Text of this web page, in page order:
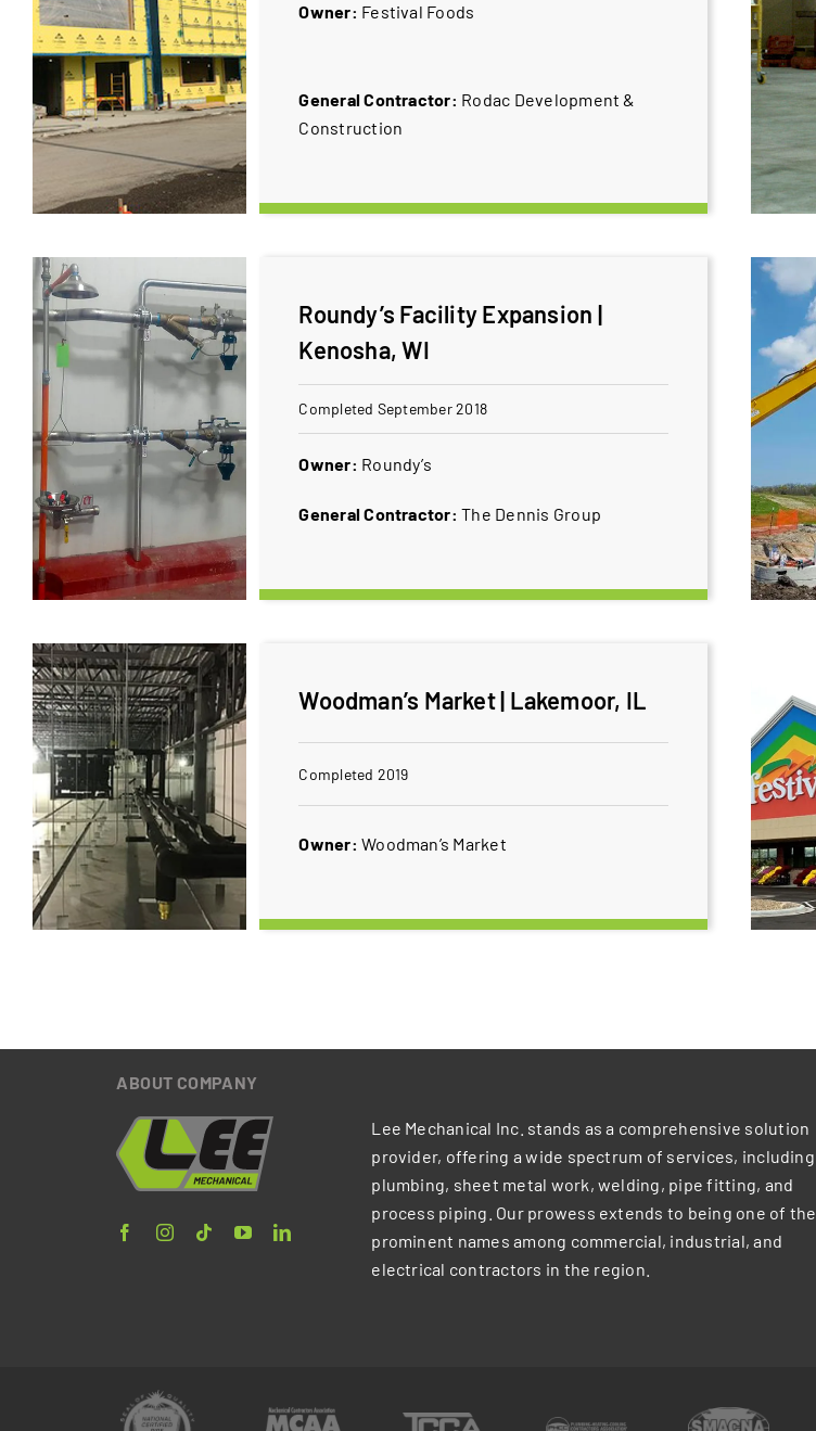
Owner: ​Festival Foods
General Contractor: ​Rodac Development &
Construction
Roundy’s Facility Expansion |
Kenosha, WI
Completed September 2018
Owner: Roundy’s
General Contractor:The Dennis Group
Woodman’s Market | Lakemoor, IL
Completed 2019
Owner:Woodman’s Market
ABOUT COMPANY
Lee Mechanical Inc. stands as a comprehensive solution
provider, offering a wide spectrum of services, including
plumbing, sheet metal work, welding, pipe fitting, and
process piping. Our prowess extends to being one of the
prominent names among commercial, industrial, and
electrical contractors in the region.